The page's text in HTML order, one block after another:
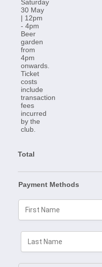
Total
Payment Methods